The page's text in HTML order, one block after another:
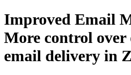
Improved Email
More control over
email delivery in